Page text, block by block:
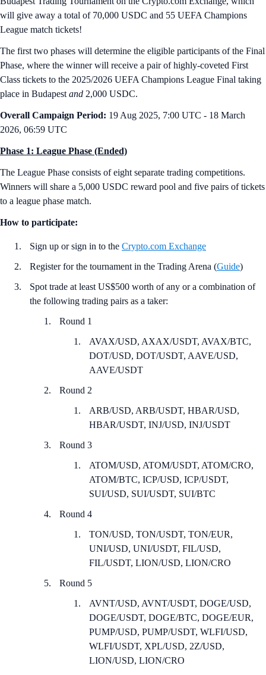
will give away a total of 70,000 USDC and 55 UEFA Champions
League match tickets!
The first two phases will determine the eligible participants of the Final
Phase, where the winner will receive a pair of highly-coveted First
Class tickets to the 2025/2026 UEFA Champions League Final taking
place in Budapest and 2,000 USDC.
Overall Campaign Period: 19 Aug 2025, 7:00 UTC - 18 March
2026, 06:59 UTC
Phase 1: League Phase (Ended)
The League Phase consists of eight separate trading competitions.
Winners will share a 5,000 USDC reward pool and five pairs of tickets
to a league phase match.
How to participate:
Sign up or sign in to the Crypto.com Exchange
Register for the tournament in the Trading Arena (Guide)
Spot trade at least US$500 worth of any or a combination of
the following trading pairs as a taker:
Round 1
AVAX/USD, AXAX/USDT, AVAX/BTC,
DOT/USD, DOT/USDT, AAVE/USD,
AAVE/USDT
Round 2
ARB/USD, ARB/USDT, HBAR/USD,
HBAR/USDT, INJ/USD, INJ/USDT
Round 3
ATOM/USD, ATOM/USDT, ATOM/CRO,
ATOM/BTC, ICP/USD, ICP/USDT,
SUI/USD, SUI/USDT, SUI/BTC
Round 4
TON/USD, TON/USDT, TON/EUR,
UNI/USD, UNI/USDT, FIL/USD,
FIL/USDT, LION/USD, LION/CRO
Round 5
AVNT/USD, AVNT/USDT, DOGE/USD,
DOGE/USDT, DOGE/BTC, DOGE/EUR,
PUMP/USD, PUMP/USDT, WLFI/USD,
WLFI/USDT, XPL/USD, 2Z/USD,
LION/USD, LION/CRO